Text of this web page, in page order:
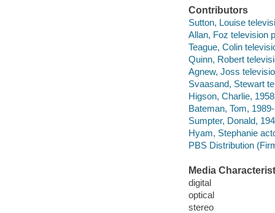
Contributors
Sutton, Louise
Allan, Foz television
Teague, Colin
Quinn, Robert
Agnew, Joss
Svaasand, Stewart
Higson, Charlie,
Bateman, Tom,
Sumpter, Donald,
Hyam, Stephanie
PBS Distribution
Media
digital
optical
stereo